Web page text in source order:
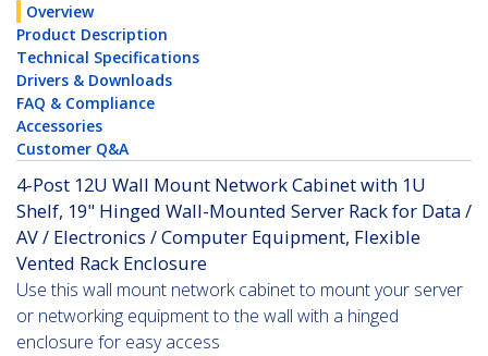
Overview
Product Description
Technical Specifications
Drivers & Downloads
FAQ & Compliance
Accessories
Customer Q&A
4-Post 12U Wall Mount Network Cabinet with 1U
Shelf, 19" Hinged Wall-Mounted Server Rack for Data /
AV / Electronics / Computer Equipment, Flexible
Vented Rack Enclosure
Use this wall mount network cabinet to mount your server
or networking equipment to the wall with a hinged
enclosure for easy access